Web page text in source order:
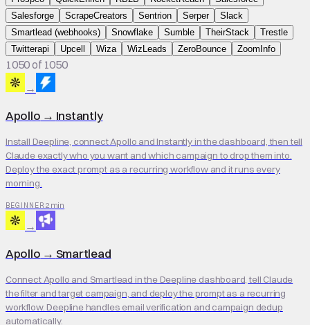
Salesforge
ScrapeCreators Sentrion Serper
Slack
Smartlead (webhooks)
Snowflake Sumble TheirStack
Trestle
Twitterapi
Upcell Wiza WizLeads ZeroBounce ZoomInfo
1050 of 1050
→
Apollo → Instantly
Install Deepline, connect Apollo and Instantly in the dashboard, then tell
Claude exactly who you want and which campaign to drop them into.
Deploy the exact prompt as a recurring workflow and it runs every
morning.
BEGINNER 2 min
→
Apollo → Smartlead
Connect Apollo and Smartlead in the Deepline dashboard, tell Claude
the filter and target campaign, and deploy the prompt as a recurring
workflow. Deepline handles email verification and campaign dedup
automatically.